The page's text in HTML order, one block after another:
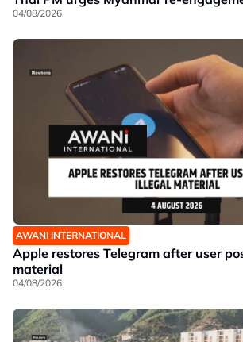
04/08/2026
AWANI INTERNATIONAL
Apple restores Telegram after user
material
04/08/2026